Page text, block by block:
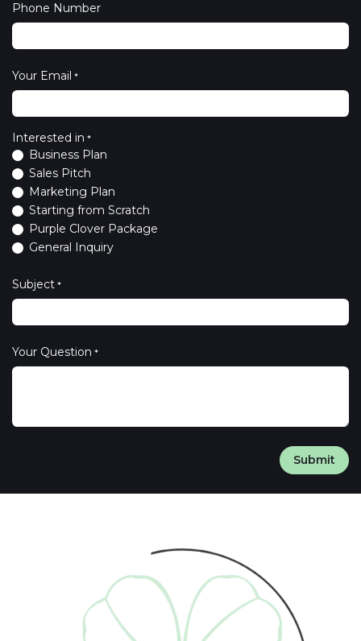
Phone Number
Your Email *
Interested in *
Business Plan
Sales Pitch
Marketing Plan
Starting from Scratch
Purple Clover Package
General Inquiry
Subject *
Your Question *
Submit